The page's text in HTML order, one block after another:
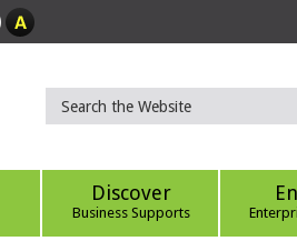
Discover
Business Supports